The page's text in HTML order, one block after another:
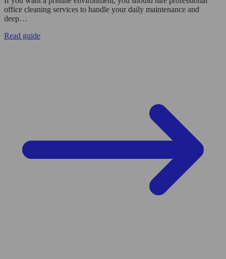
office cleaning services to handle your daily maintenance and
deep…
Read guide